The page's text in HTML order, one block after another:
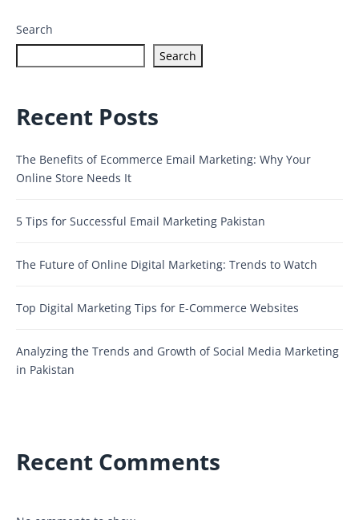
Search
Search
Recent Posts
The Benefits of Ecommerce Email Marketing: Why Your
Online Store Needs It
5 Tips for Successful Email Marketing Pakistan
The Future of Online Digital Marketing: Trends to Watch
Top Digital Marketing Tips for E-Commerce Websites
Analyzing the Trends and Growth of Social Media Marketing
in Pakistan
Recent Comments